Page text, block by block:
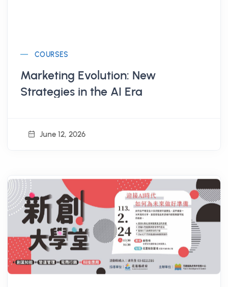
COURSES
Marketing Evolution: New
Strategies in the AI Era
June 12, 2026